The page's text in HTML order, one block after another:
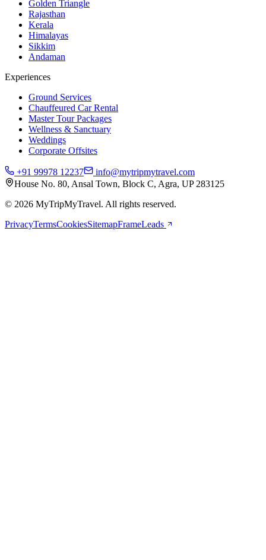
Golden Triangle
Rajasthan
Kerala
Himalayas
Sikkim
Andaman
Experiences
Ground Services
Chauffeured Car Rental
Master Tour Packages
Wellness & Sanctuary
Weddings
Corporate Offsites
+91 99978 12237
info@mytripmytravel.com
House No. 80, Ansal Town, Block C, Agra, UP 283125
© 2026 MyTripMyTravel. All rights reserved.
PrivacyTermsCookiesSitemapFrameLeads